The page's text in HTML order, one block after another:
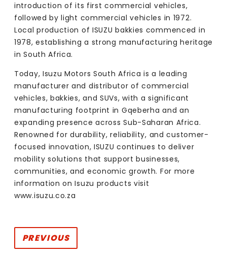
introduction of its first commercial vehicles,
followed by light commercial vehicles in 1972.
Local production of ISUZU bakkies commenced in
1978, establishing a strong manufacturing heritage
in South Africa.
Today, Isuzu Motors South Africa is a leading
manufacturer and distributor of commercial
vehicles, bakkies, and SUVs, with a significant
manufacturing footprint in Gqeberha and an
expanding presence across Sub-Saharan Africa.
Renowned for durability, reliability, and customer-
focused innovation, ISUZU continues to deliver
mobility solutions that support businesses,
communities, and economic growth. For more
information on Isuzu products visit
www.isuzu.co.za
PREVIOUS